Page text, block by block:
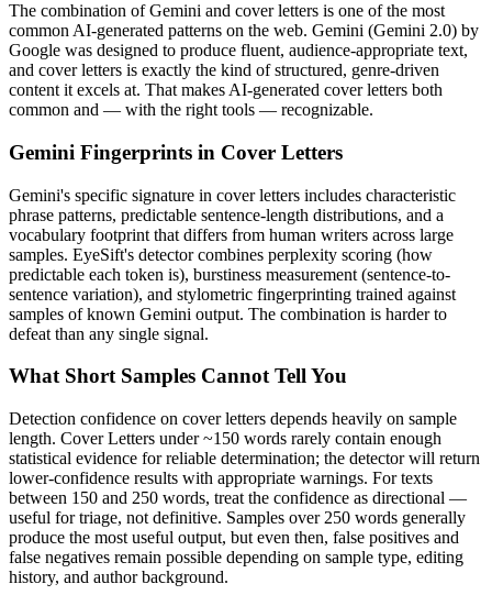
The combination ofGemini and cover letters is one of the most
common AI-generated patterns on the web. Gemini (Gemini 2.0) by
Google was designed to produce fluent, audience-appropriate text,
and cover letters is exactly the kind of structured, genre-driven
content it excels at. That makes AI-generated cover letters both
common and — with the right tools — recognizable.
Gemini Fingerprints in Cover Letters
Gemini's specific signature in cover letters includes characteristic
phrase patterns, predictable sentence-length distributions, and a
vocabulary footprint that differs from human writers across large
samples. EyeSift's detector combines perplexity scoring (how
predictable each token is), burstiness measurement (sentence-to-
sentence variation), and stylometric fingerprinting trained against
samples of known Gemini output. The combination is harder to
defeat than any single signal.
What Short Samples Cannot Tell You
Detection confidence on cover letters depends heavily on sample
length. Cover Letters under ~150 words rarely contain enough
statistical evidence for reliable determination; the detector will return
lower-confidence results with appropriate warnings. For texts
between 150 and 250 words, treat the confidence as directional —
useful for triage, not definitive. Samples over 250 words generally
produce the most useful output, but even then, false positives and
false negatives remain possible depending on sample type, editing
history, and author background.